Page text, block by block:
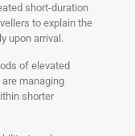
short-duration
to explain the
upon arrival.
of elevated
managing
shorter